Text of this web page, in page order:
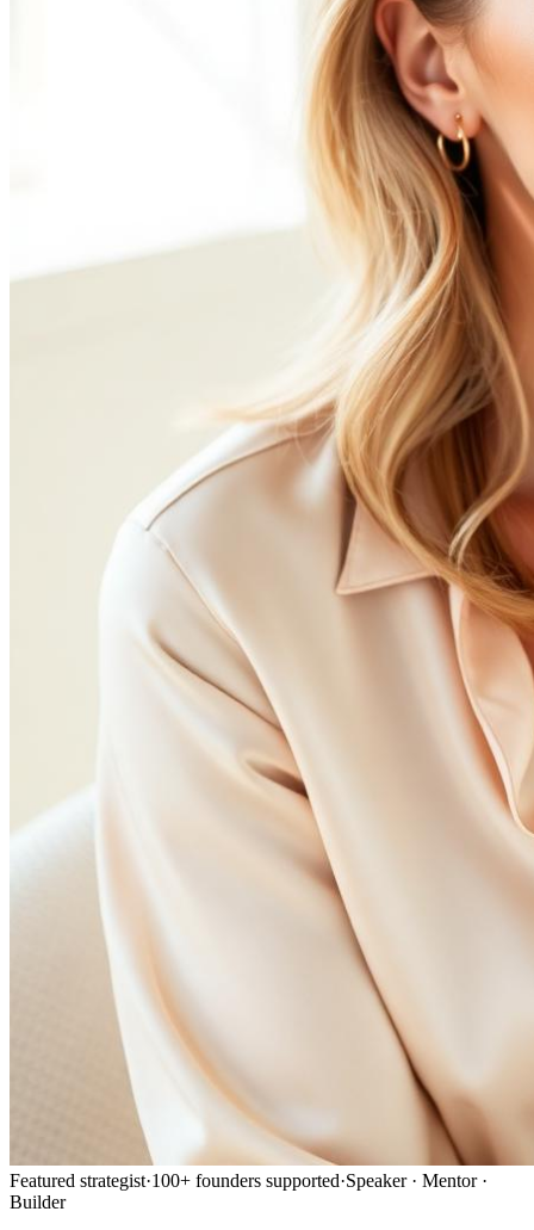
Featured strategist·100+ founders supported·Speaker · Mentor ·
Builder